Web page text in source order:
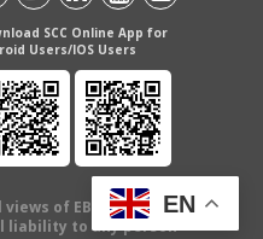
SCC Online App for
Users/IOS Users
of EBC Publishing
liability to any person
EN